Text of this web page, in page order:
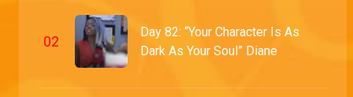
02
Day 82: “Your Character Is As
Dark As Your Soul” Diane